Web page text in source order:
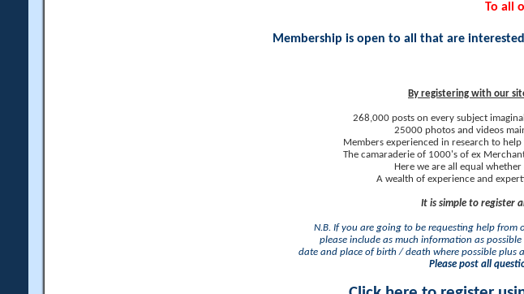
To all
Membership is open to all that are
By registering with our
268,000 posts on every subject
25000 photos and videos
Members experienced in research to
The camaraderie of 1000's of ex
Here we are all equal
A wealth of experience and
It is simple to register
N.B. If you are going to be requesting help
please include as much information as
date and place of birth / death where possible plus
Please post all